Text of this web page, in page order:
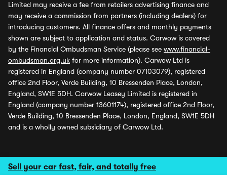
Sell your car fast, fair, and totally free
Limited may receive a fee from retailers advertising finance and
may receive a commission from partners (including dealers) for
introducing customers. All finance offers and monthly payments
shown are subject to application and status. Carwow is covered
by the Financial Ombudsman Service (please see www.financial-
ombudsman.org.uk for more information). Carwow Ltd is
registered in England (company number 07103079), registered
office 2nd Floor, Verde Building, 10 Bressenden Place, London,
England, SW1E 5DH. Carwow Leasey Limited is registered in
England (company number 13601174), registered office 2nd Floor,
Verde Building, 10 Bressenden Place, London, England, SW1E 5DH
and is a wholly owned subsidiary of Carwow Ltd.